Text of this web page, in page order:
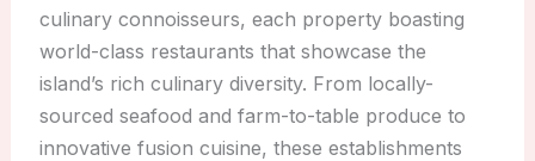
culinary connoisseurs, each property boasting
world-class restaurants that showcase the
island’s rich culinary diversity. From locally-
sourced seafood and farm-to-table produce to
innovative fusion cuisine, these establishments